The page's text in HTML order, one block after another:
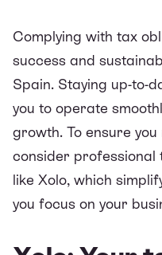
Complying with tax
success and
Spain. Staying up-to-
you to operate
growth. To ensure
consider professional
like Xolo, which
you focus on your